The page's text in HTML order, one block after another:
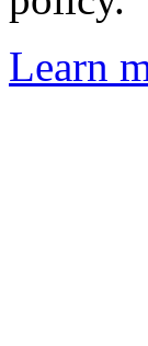
Learn